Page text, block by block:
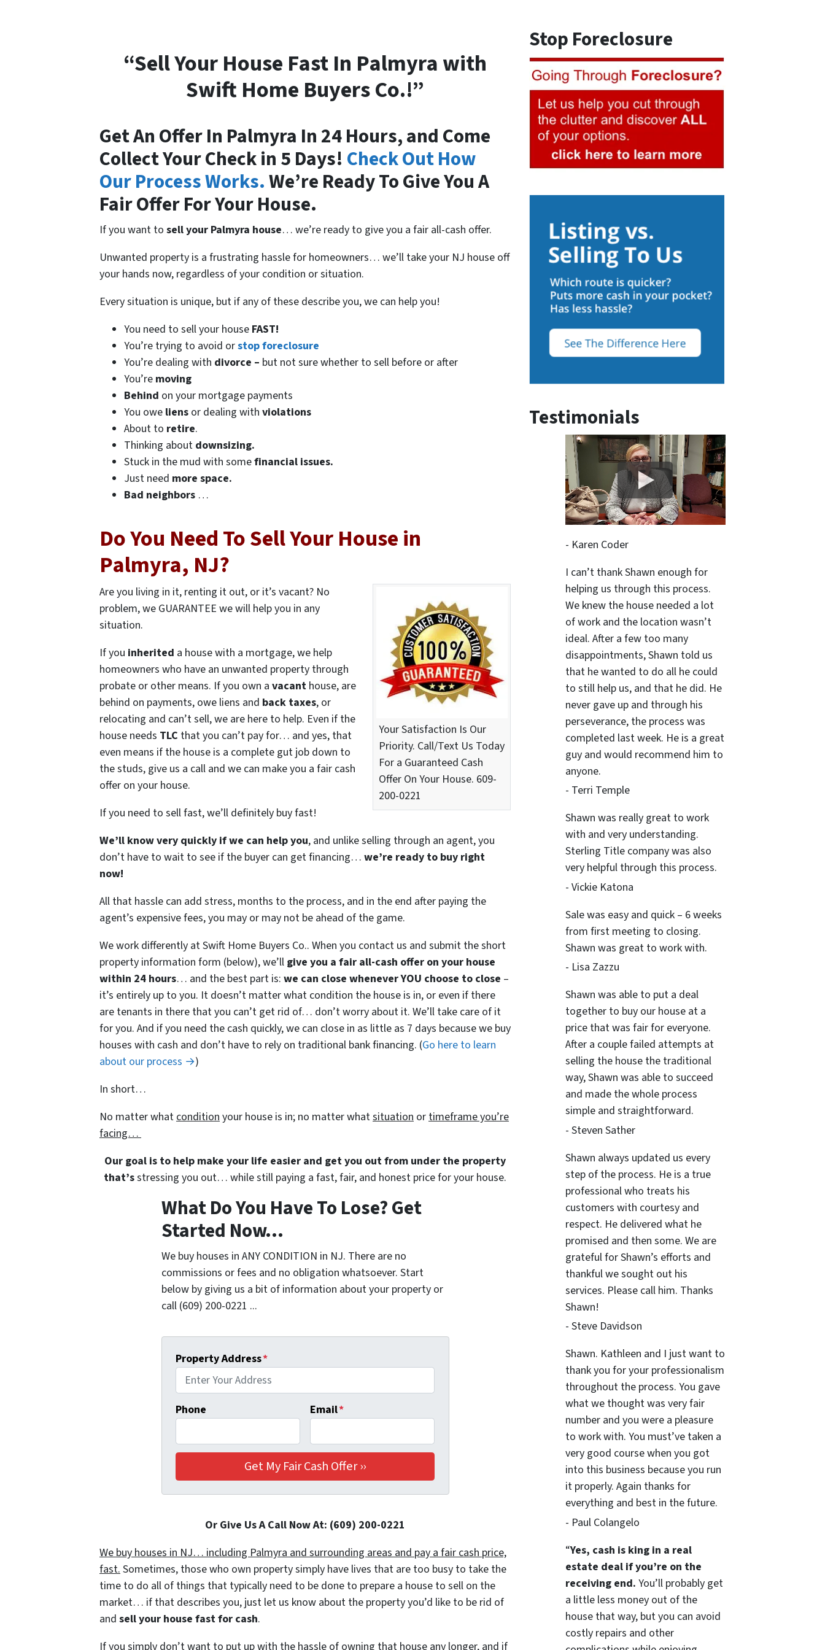
“Sell Your House Fast In Palmyra with
Swift Home Buyers Co.!”
Get An Offer In Palmyra In 24 Hours, and Come
Collect Your Check in 5 Days! Check Out How
Our Process Works.We’re Ready To Give You A
Fair Offer For Your House.
If you want to sell your Palmyra house… we’re ready to give you a fair all-cash offer.
Unwanted property is a frustrating hassle for homeowners… we’ll take your NJ house off
your hands now, regardless of your condition or situation.
Every situation is unique, but if any of these describe you, we can help you!
You need to sell your house FAST!
You’re trying to avoid orstop foreclosure
You’re dealing with divorce – but not sure whether to sell before or after
You’re moving
Behind on your mortgage payments
You owe liens or dealing with violations
About to retire.
Thinking about downsizing.
Stuck in the mud with somefinancial issues.
Just need more space.
Bad neighbors …
Do You Need To Sell Your House in
Palmyra, NJ?
Your Satisfaction Is Our
Priority. Call/Text Us Today
For a Guaranteed Cash
Offer On Your House. 609-
200-0221
Are you living in it, renting it out, or it’s vacant? No
problem, we GUARANTEE we will help you in any
situation.
If you inherited a house with a mortgage, we help
homeowners who have an unwanted property through
probate or other means. If you own a vacant house, are
behind on payments, owe liens and back taxes, or
relocating and can’t sell, we are here to help. Even if the
house needs TLC that you can’t pay for… and yes, that
even means if the house is a complete gut job down to
the studs, give us a call and we can make you a fair cash
offer on your house.
If you need to sell fast, we’ll definitely buy fast!
We’ll know very quickly if we can help you, and unlike selling through an agent, you
don’t have to wait to see if the buyer can get financing… we’re ready to buy right
now!
All that hassle can add stress, months to the process, and in the end after paying the
agent’s expensive fees, you may or may not be ahead of the game.
We work differently at Swift Home Buyers Co.. When you contact us and submit the short
property information form (below), we’ll give you a fair all-cash offer on your house
within 24 hours… and the best part is: we can close whenever YOU choose to close –
it’s entirely up to you. It doesn’t matter what condition the house is in, or even if there
are tenants in there that you can’t get rid of… don’t worry about it. We’ll take care of it
for you. And if you need the cash quickly, we can close in as little as 7 days because we buy
houses with cash and don’t have to rely on traditional bank financing. (Go here to learn
about our process →)
In short…
No matter what condition your house is in; no matter whatsituation or timeframe you’re
facing…
Our goal is to help make your life easier and get you out from under the property
that’sstressing you out… while still paying a fast, fair, and honest price for your house.
What Do You Have To Lose? Get
Started Now...
We buy houses in ANY CONDITION in NJ. There are no
commissions or fees and no obligation whatsoever. Start
below by giving us a bit of information about your property or
call (609) 200-0221 ...
Property Address*
Phone Email*
Or Give Us A Call Now At: (609) 200-0221
We buy houses in NJ… including Palmyra and surrounding areas and pay a fair cash price,
fast.Sometimes, those who own property simply have lives that are too busy to take the
time to do all of things that typically need to be done to prepare a house to sell on the
market… if that describes you, just let us know about the property you’d like to be rid of
and sell your house fast for cash.
If you simply don’t want to put up with the hassle of owning that house any longer, and if
Stop Foreclosure
Testimonials
- Karen Coder
I can’t thank Shawn enough for
helping us through this process.
We knew the house needed a lot
of work and the location wasn’t
ideal. After a few too many
disappointments, Shawn told us
that he wanted to do all he could
to still help us, and that he did. He
never gave up and through his
perseverance, the process was
completed last week. He is a great
guy and would recommend him to
anyone.
- Terri Temple
Shawn was really great to work
with and very understanding.
Sterling Title company was also
very helpful through this process.
- Vickie Katona
Sale was easy and quick – 6 weeks
from first meeting to closing.
Shawn was great to work with.
- Lisa Zazzu
Shawn was able to put a deal
together to buy our house at a
price that was fair for everyone.
After a couple failed attempts at
selling the house the traditional
way, Shawn was able to succeed
and made the whole process
simple and straightforward.
- Steven Sather
Shawn always updated us every
step of the process. He is a true
professional who treats his
customers with courtesy and
respect. He delivered what he
promised and then some. We are
grateful for Shawn’s efforts and
thankful we sought out his
services. Please call him. Thanks
Shawn!
- Steve Davidson
Shawn. Kathleen and I just want to
thank you for your professionalism
throughout the process. You gave
what we thought was very fair
number and you were a pleasure
to work with. You must’ve taken a
very good course when you got
into this business because you run
it properly. Again thanks for
everything and best in the future.
- Paul Colangelo
“Yes, cash is king in a real
estate deal if you’re on the
receiving end. You’ll probably get
a little less money out of the
house that way, but you can avoid
costly repairs and other